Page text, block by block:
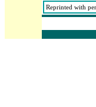
Reprinted with